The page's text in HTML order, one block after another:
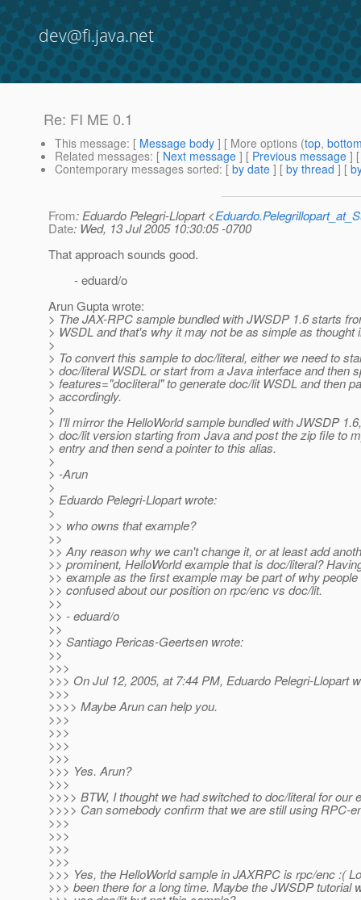
dev@fi.java.net
Re: FI ME 0.1
This message: [ Message body ] [ More options (top,
Related messages: [ Next message ] [ Previous message ]
Contemporary messages sorted: [ by date ] [ by thread ] [
From: Eduardo Pelegri-Llopart <
Date: Wed, 13 Jul 2005 10:30:05 -0700
That approach sounds good.
- eduard/o
Arun Gupta wrote:
> The JAX-RPC sample bundled with JWSDP 1.6 starts
> WSDL and that's why it may not be as simple as thought
>
> To convert this sample to doc/literal, either we need to
> doc/literal WSDL or start from a Java interface and then
> features="docliteral" to generate doc/lit WSDL and then
> accordingly.
>
> I'll mirror the HelloWorld sample bundled with JWSDP
> doc/lit version starting from Java and post the zip file to
> entry and then send a pointer to this alias.
>
> -Arun
>
> Eduardo Pelegri-Llopart wrote:
>
>> who owns that example?
>>
>> Any reason why we can't change it, or at least add
>> prominent, HelloWorld example that is doc/literal?
>> example as the first example may be part of why
>> confused about our position on rpc/enc vs doc/lit.
>>
>> - eduard/o
>>
>> Santiago Pericas-Geertsen wrote:
>>
>>>
>>> On Jul 12, 2005, at 7:44 PM, Eduardo Pelegri-Llopart
>>>
>>>> Maybe Arun can help you.
>>>
>>>
>>>
>>>
>>> Yes. Arun?
>>>
>>>> BTW, I thought we had switched to doc/literal for our
>>>> Can somebody confirm that we are still using RPC-
>>>
>>>
>>>
>>>
>>> Yes, the HelloWorld sample in JAXRPC is rpc/enc :(
>>> been there for a long time. Maybe the JWSDP tutorial